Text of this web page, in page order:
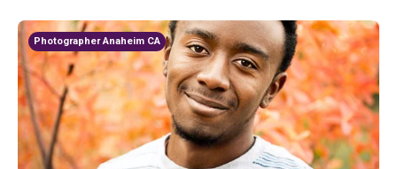
Photographer Anaheim CA